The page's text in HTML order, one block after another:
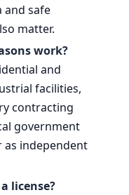
and safe
matter.
work?
and
facilities,
contracting
government
independent
license?